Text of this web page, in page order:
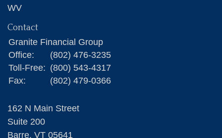
WV
Contact
Granite Financial Group
Office:
(802) 476-3235
Toll-Free: (800) 543-4317
Fax:
(802) 479-0366
162 N Main Street
Suite 200
Barre, VT 05641